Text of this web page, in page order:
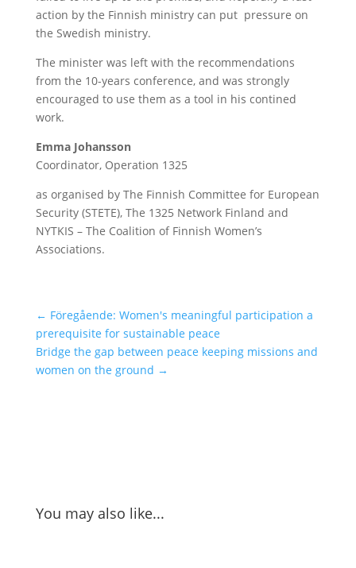
action by the Finnish ministry can put pressure on
the Swedish ministry.
The minister was left with the recommendations
from the 10-years conference, and was strongly
encouraged to use them as a tool in his contined
work.
Emma Johansson
Coordinator, Operation 1325
as organised by The Finnish Committee for European
Security (STETE), The 1325 Network Finland and
NYTKIS – The Coalition of Finnish Women’s
Associations.
← Föregående: Women's meaningful participation a
prerequisite for sustainable peace
Bridge the gap between peace keeping missions and
women on the ground →
You may also like...